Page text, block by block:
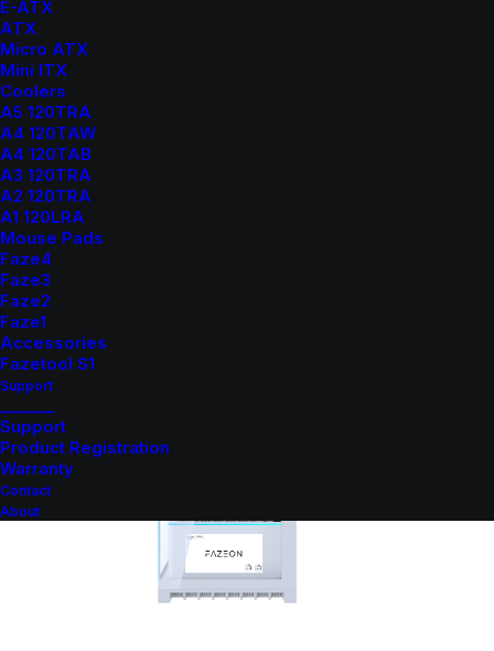
E-ATX
ATX
Micro ATX
Mini ITX
Coolers
A5 120TRA
A4 120TAW
A4 120TAB
A3 120TRA
A2 120TRA
A1 120LRA
Mouse Pads
Faze4
Faze3
Faze2
Faze1
Accessories
Fazetool S1
Support
_______
Support
Product Registration
Warranty
Contact
About